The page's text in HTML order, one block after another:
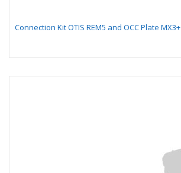
Connection Kit OTIS REM5 and OCC Plate MX3+